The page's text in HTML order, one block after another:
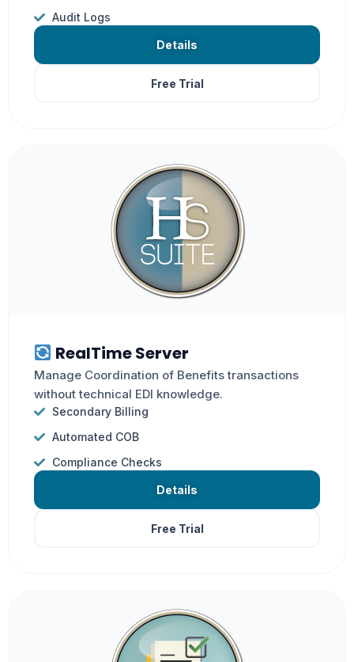
Audit Logs
Details
Free Trial
RealTime Server
Manage Coordination of Benefits transactions
without technical EDI knowledge.
Secondary Billing
Automated COB
Compliance Checks
Details
Free Trial